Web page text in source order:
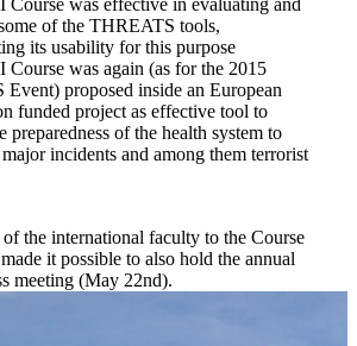
Course was effective in evaluating and
of the THREATS tools,
its usability for this purpose
was again (as for the 2015
proposed inside an European
funded project as effective tool to
preparedness of the health system to
incidents and among them terrorist
the international faculty to the Course
it possible to also hold the annual
meeting (May 22nd).